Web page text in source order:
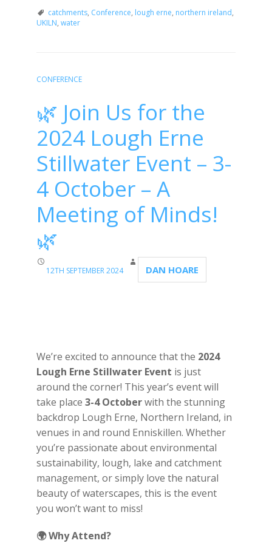
catchments, Conference, lough erne, northern ireland,
UKILN, water
CONFERENCE
🌿 Join Us for the
2024 Lough Erne
Stillwater Event – 3-
4 October – A
Meeting of Minds!
🌿
12TH SEPTEMBER 2024 DAN HOARE
We’re excited to announce that the 2024
Lough Erne Stillwater Event is just
around the corner! This year’s event will
take place 3-4 Octoberwith the stunning
backdrop Lough Erne, Northern Ireland, in
venues in and round Enniskillen. Whether
you’re passionate about environmental
sustainability, lough, lake and catchment
management, or simply love the natural
beauty of waterscapes, this is the event
you won’t want to miss!
🌍Why Attend?